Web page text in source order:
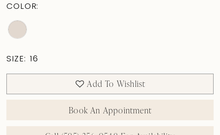
COLOR:
SIZE: 16
Add To Wishlist
Book An Appointment